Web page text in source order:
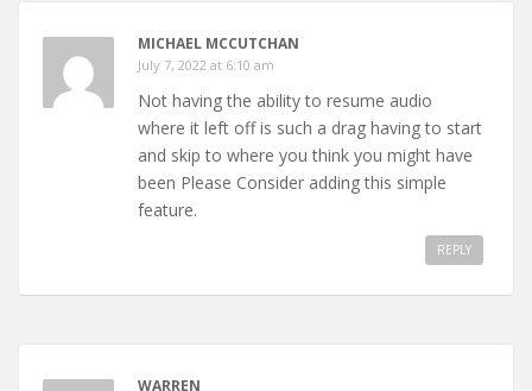
MICHAEL MCCUTCHAN
July 7, 2022 at 6:10 am
Not having the ability to resume audio
where it left off is such a drag having to start
and skip to where you think you might have
been Please Consider adding this simple
feature.
REPLY
WARREN